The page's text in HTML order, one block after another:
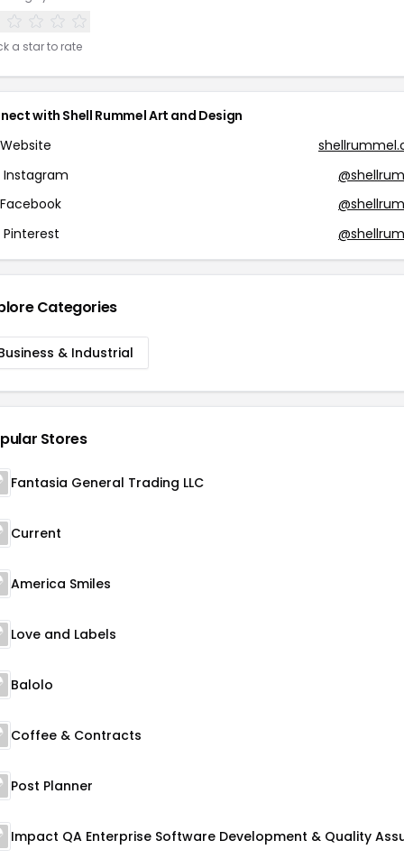
a star to rate
with Shell Rummel Art and Design
Website
Instagram
Facebook
Pinterest
Categories
& Industrial
Stores
Fantasia General Trading LLC
Current
America Smiles
Love and Labels
Balolo
Coffee & Contracts
Post Planner